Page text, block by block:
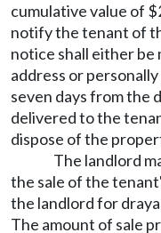
cumulative value of
notify the tenant of
notice shall either
address or
seven days from the
delivered to the
dispose of the
The landlord
the sale of the
the landlord for
The amount of sale